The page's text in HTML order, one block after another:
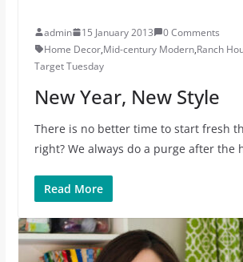
admin 15 January 2013
0 Comments
Home Decor,Mid-century Modern,Ranch
Target Tuesday
New Year, New Style
There is no better time to start fresh
right? We always do a purge after the
Read More